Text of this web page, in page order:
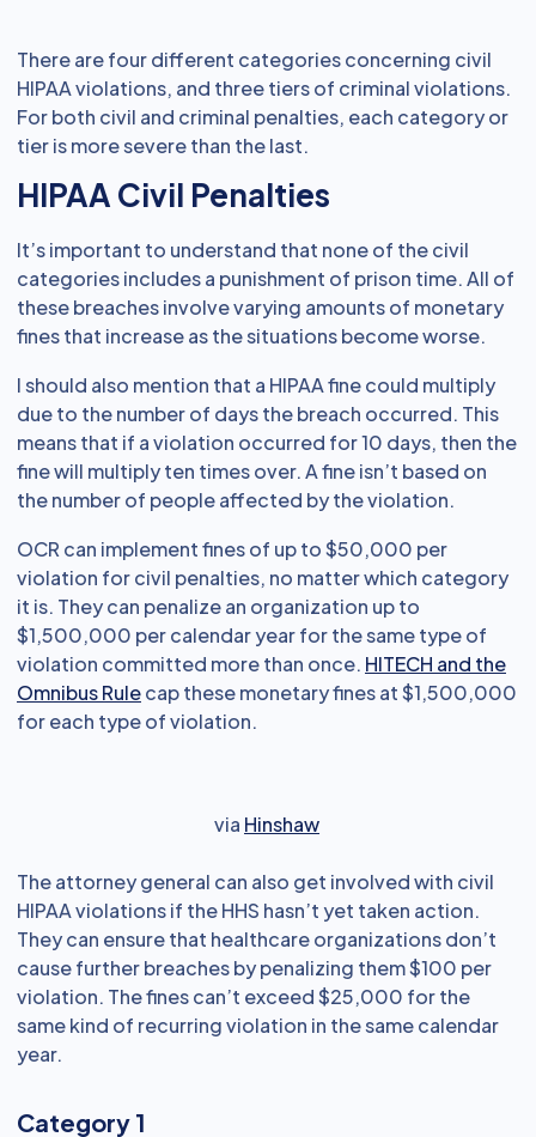
There are four different categories concerning civil
HIPAA violations, and three tiers of criminal violations.
For both civil and criminal penalties, each category or
tier is more severe than the last.
HIPAA Civil Penalties
It’s important to understand that none of the civil
categories includes a punishment of prison time. All of
these breaches involve varying amounts of monetary
fines that increase as the situations become worse.
I should also mention that a HIPAA fine could multiply
due to the number of days the breach occurred. This
means that if a violation occurred for 10 days, then the
fine will multiply ten times over. A fine isn’t based on
the number of people affected by the violation.
OCR can implement fines of up to $50,000 per
violation for civil penalties, no matter which category
it is. They can penalize an organization up to
$1,500,000 per calendar year for the same type of
violation committed more than once. HITECH and the
Omnibus Rulecap these monetary fines at $1,500,000
for each type of violation.
via Hinshaw
The attorney general can also get involved with civil
HIPAA violations if the HHS hasn’t yet taken action.
They can ensure that healthcare organizations don’t
cause further breaches by penalizing them $100 per
violation. The fines can’t exceed $25,000 for the
same kind of recurring violation in the same calendar
year.
Category 1